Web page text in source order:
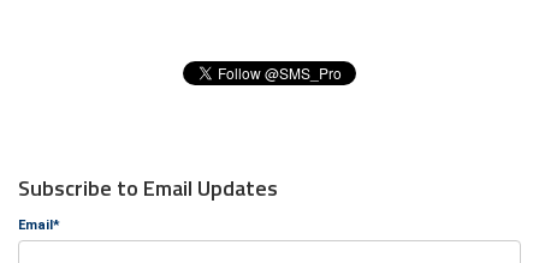
Subscribe to Email Updates
Email*